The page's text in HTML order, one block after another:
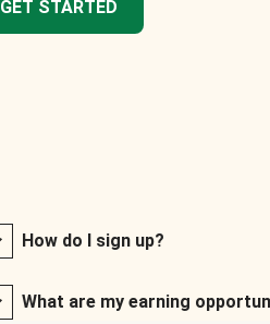
GET STARTED
How do I sign up?
What are my earning